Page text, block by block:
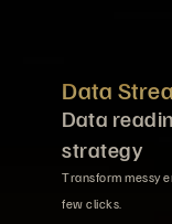
Data
Data
strategy
Transform messy
few clicks.